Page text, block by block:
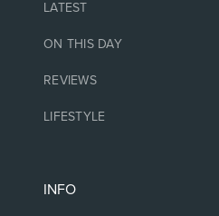
LATEST
ON THIS DAY
REVIEWS
LIFESTYLE
INFO